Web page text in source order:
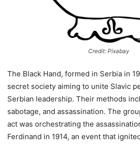
Credit: Pixabay
The Black Hand, formed in Serbia in
secret society aiming to unite Slavic
Serbian leadership. Their methods
sabotage, and assassination. The
act was orchestrating the
Ferdinand in 1914, an event that